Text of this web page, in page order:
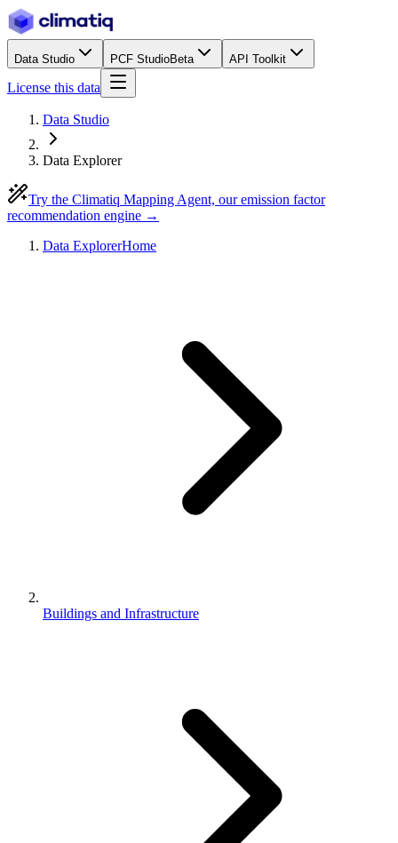
Data Studio PCF StudioBeta API Toolkit
License this data
Data Studio
Data Explorer
Try the Climatiq Mapping Agent, our emission factor
recommendation engine →
Data ExplorerHome
Buildings and Infrastructure